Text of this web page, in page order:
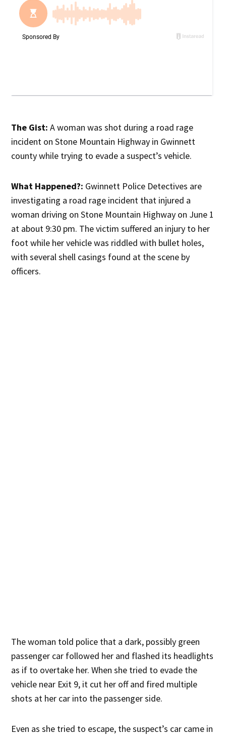
The Gist: A woman was shot during a road rage
incident on Stone Mountain Highway in Gwinnett
county while trying to evade a suspect’s vehicle.
What Happened?: Gwinnett Police Detectives are
investigating a road rage incident that injured a
woman driving on Stone Mountain Highway on June 1
at about 9:30 pm. The victim suffered an injury to her
foot while her vehicle was riddled with bullet holes,
with several shell casings found at the scene by
officers.
The woman told police that a dark, possibly green
passenger car followed her and flashed its headlights
as if to overtake her. When she tried to evade the
vehicle near Exit 9, it cut her off and fired multiple
shots at her car into the passenger side.
Even as she tried to escape, the suspect’s car came in